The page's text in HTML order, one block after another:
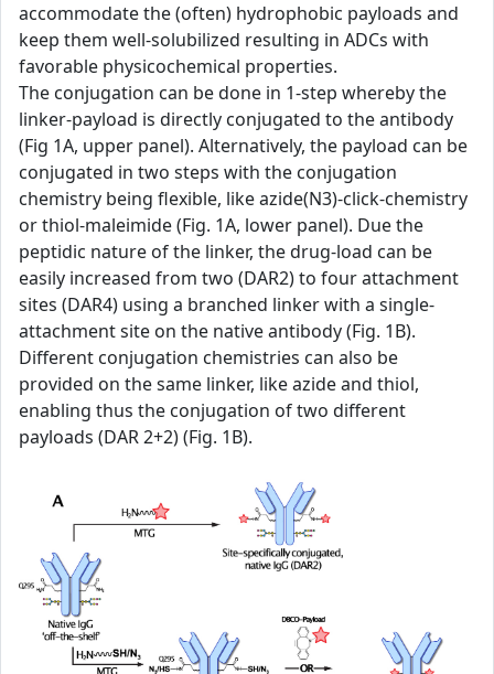
accommodate the (often) hydrophobic payloads and
keep them well-solubilized resulting in ADCs with
favorable physicochemical properties.
The conjugation can be done in 1-step whereby the
linker-payload is directly conjugated to the antibody
(Fig 1A, upper panel). Alternatively, the payload can be
conjugated in two steps with the conjugation
chemistry being flexible, like azide(N3)-click-chemistry
or thiol-maleimide (Fig. 1A, lower panel). Due the
peptidic nature of the linker, the drug-load can be
easily increased from two (DAR2) to four attachment
sites (DAR4) using a branched linker with a single-
attachment site on the native antibody (Fig. 1B).
Different conjugation chemistries can also be
provided on the same linker, like azide and thiol,
enabling thus the conjugation of two different
payloads (DAR 2+2) (Fig. 1B).